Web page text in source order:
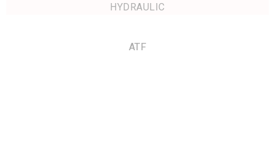
HYDRAULIC
ATF